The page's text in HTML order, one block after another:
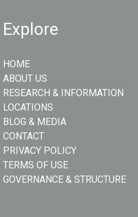
Explore
HOME
ABOUT US
RESEARCH & INFORMATION
LOCATIONS
BLOG & MEDIA
CONTACT
PRIVACY POLICY
TERMS OF USE
GOVERNANCE & STRUCTURE